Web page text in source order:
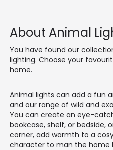
About Animal
You have found our
lighting. Choose your
home.
Animal lights can add a fun
and our range of wild and
You can create an eye-
bookcase, shelf, or bedside,
corner, add warmth to a
character to man the home